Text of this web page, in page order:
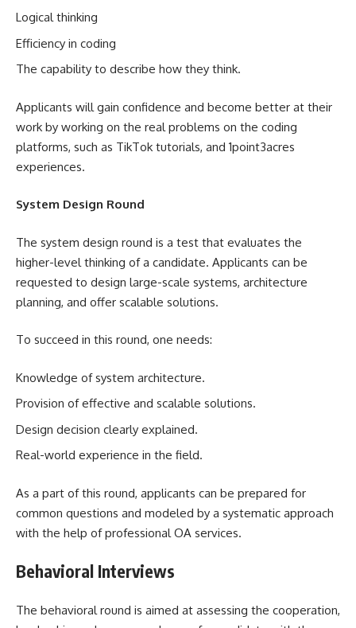
Logical thinking
Efficiency in coding
The capability to describe how they think.
Applicants will gain confidence and become better at their
work by working on the real problems on the coding
platforms, such as TikTok tutorials, and 1point3acres
experiences.
System Design Round
The system design round is a test that evaluates the
higher-level thinking of a candidate. Applicants can be
requested to design large-scale systems, architecture
planning, and offer scalable solutions.
To succeed in this round, one needs:
Knowledge of system architecture.
Provision of effective and scalable solutions.
Design decision clearly explained.
Real-world experience in the field.
As a part of this round, applicants can be prepared for
common questions and modeled by a systematic approach
with the help of professional OA services.
Behavioral Interviews
The behavioral round is aimed at assessing the cooperation,